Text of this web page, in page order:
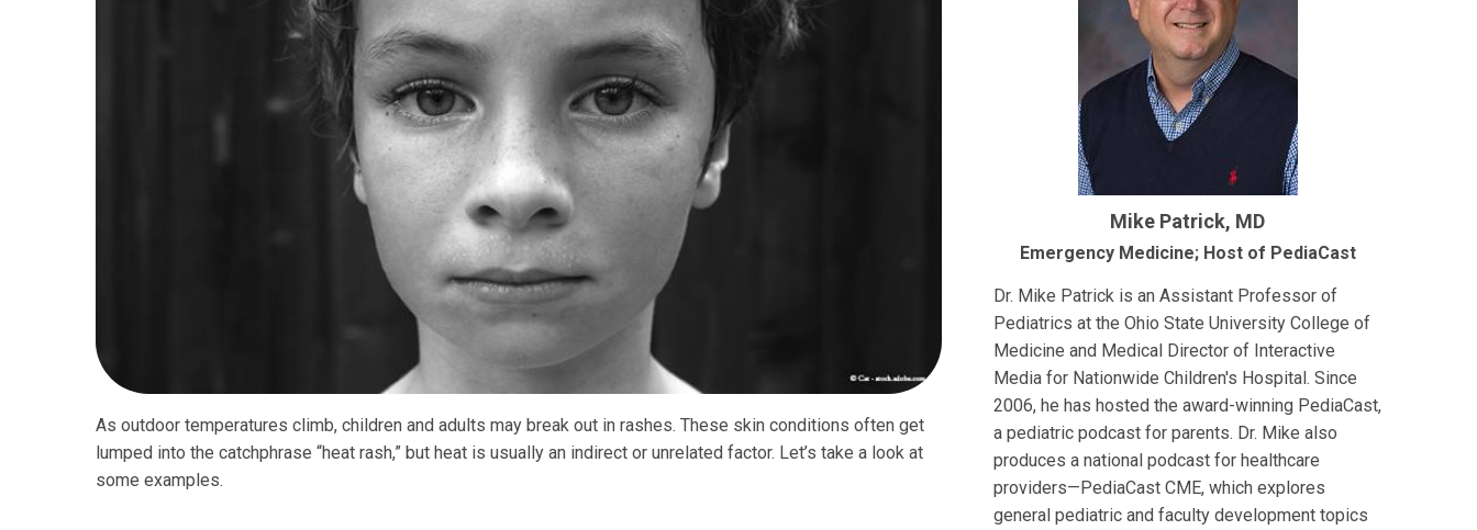
As outdoor temperatures climb, children and adults may break out in rashes. These skin conditions often get
lumped into the catchphrase “heat rash,” but heat is usually an indirect or unrelated factor. Let’s take a look at
some examples.
Mike Patrick, MD
Emergency Medicine; Host of PediaCast
Dr. Mike Patrick is an Assistant Professor of
Pediatrics at the Ohio State University College of
Medicine and Medical Director of Interactive
Media for Nationwide Children's Hospital. Since
2006, he has hosted the award-winning PediaCast,
a pediatric podcast for parents. Dr. Mike also
produces a national podcast for healthcare
providers—PediaCast CME, which explores
general pediatric and faculty development topics